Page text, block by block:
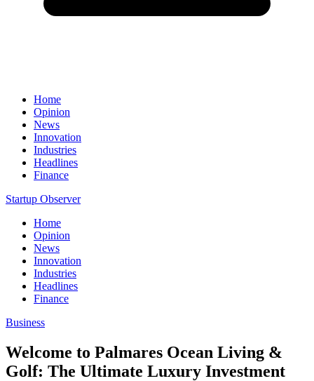
Home
Opinion
News
Innovation
Industries
Headlines
Finance
Startup Observer
Home
Opinion
News
Innovation
Industries
Headlines
Finance
Business
Welcome to Palmares Ocean Living &
Golf: The Ultimate Luxury Investment